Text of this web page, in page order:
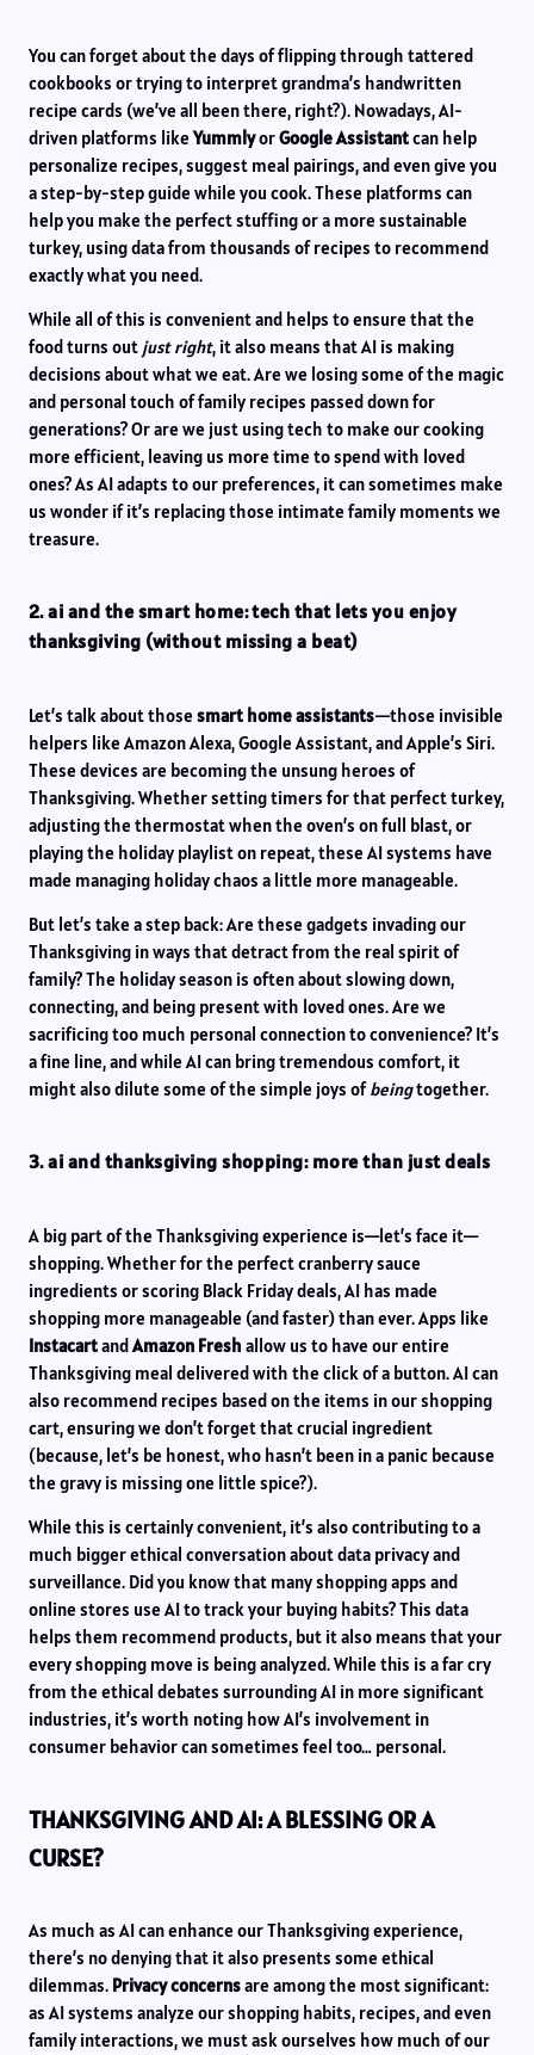
You can forget about the days of flipping through tattered
cookbooks or trying to interpret grandma’s handwritten
recipe cards (we’ve all been there, right?). Nowadays, AI-
driven platforms likeYummlyorGoogle Assistantcan help
personalize recipes, suggest meal pairings, and even give you
a step-by-step guide while you cook. These platforms can
help you make the perfect stuffing or a more sustainable
turkey, using data from thousands of recipes to recommend
exactly what you need.
While all of this is convenient and helps to ensure that the
food turns out just right, it also means that AI is making
decisions about what we eat. Are we losing some of the magic
and personal touch of family recipes passed down for
generations? Or are we just using tech to make our cooking
more efficient, leaving us more time to spend with loved
ones? As AI adapts to our preferences, it can sometimes make
us wonder if it’s replacing those intimate family moments we
treasure.
2. ai and the smart home: tech that lets you enjoy
thanksgiving (without missing a beat)
Let’s talk about those smart home assistants—those invisible
helpers like Amazon Alexa, Google Assistant, and Apple’s Siri.
These devices are becoming the unsung heroes of
Thanksgiving. Whether setting timers for that perfect turkey,
adjusting the thermostat when the oven’s on full blast, or
playing the holiday playlist on repeat, these AI systems have
made managing holiday chaos a little more manageable.
But let’s take a step back: Are these gadgets invading our
Thanksgiving in ways that detract from the real spirit of
family? The holiday season is often about slowing down,
connecting, and being present with loved ones. Are we
sacrificing too much personal connection to convenience? It’s
a fine line, and while AI can bring tremendous comfort, it
might also dilute some of the simple joys ofbeingtogether.
3. ai and thanksgiving shopping: more than just deals
A big part of the Thanksgiving experience is—let’s face it—
shopping. Whether for the perfect cranberry sauce
ingredients or scoring Black Friday deals, AI has made
shopping more manageable (and faster) than ever. Apps like
InstacartandAmazon Fresh allow us to have our entire
Thanksgiving meal delivered with the click of a button. AI can
also recommend recipes based on the items in our shopping
cart, ensuring we don’t forget that crucial ingredient
(because, let’s be honest, who hasn’t been in a panic because
the gravy is missing one little spice?).
While this is certainly convenient, it’s also contributing to a
much bigger ethical conversation about data privacy and
surveillance. Did you know that many shopping apps and
online stores use AI to track your buying habits? This data
helps them recommend products, but it also means that your
every shopping move is being analyzed. While this is a far cry
from the ethical debates surrounding AI in more significant
industries, it’s worth noting how AI’s involvement in
consumer behavior can sometimes feel too… personal.
THANKSGIVING AND AI: A BLESSING OR A
CURSE?
As much as AI can enhance our Thanksgiving experience,
there’s no denying that it also presents some ethical
dilemmas. Privacy concernsare among the most significant:
as AI systems analyze our shopping habits, recipes, and even
family interactions, we must ask ourselves how much of our